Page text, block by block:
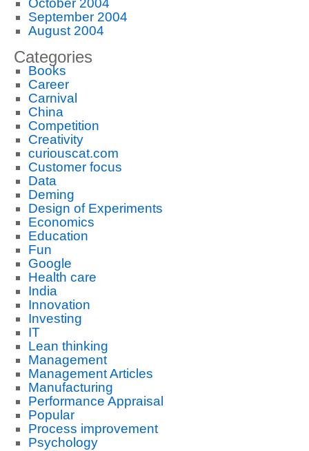
October 2004
September 2004
August 2004
Categories
Books
Career
Carnival
China
Competition
Creativity
curiouscat.com
Customer focus
Data
Deming
Design of Experiments
Economics
Education
Fun
Google
Health care
India
Innovation
Investing
IT
Lean thinking
Management
Management Articles
Manufacturing
Performance Appraisal
Popular
Process improvement
Psychology